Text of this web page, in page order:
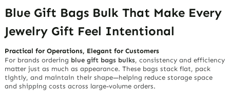
Blue Gift Bags Bulk That Make Every
Jewelry Gift Feel Intentional
Practical for Operations, Elegant for Customers
For brands ordering blue gift bags bulks, consistency and efficiency
matter just as much as appearance. These bags stack flat, pack
tightly, and maintain their shape—helping reduce storage space
and shipping costs across large-volume orders.